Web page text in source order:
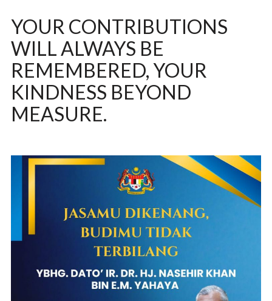
YOUR CONTRIBUTIONS
WILL ALWAYS BE
REMEMBERED, YOUR
KINDNESS BEYOND
MEASURE.